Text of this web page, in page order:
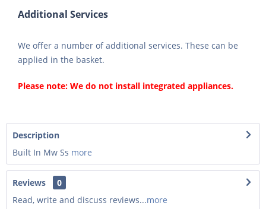
Additional Services
We offer a number of additional services. These can be
applied in the basket.
Please note: We do not install integrated appliances.
Description
Built In Mw Ss more
Reviews
0
Read, write and discuss reviews...more